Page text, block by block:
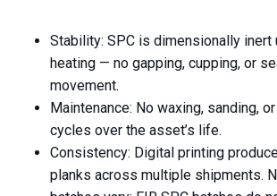
Stability: SPC is dimensionally inert
heating — no gapping, cupping, or
movement.
Maintenance: No waxing, sanding,
cycles over the asset’s life.
Consistency: Digital printing
planks across multiple shipments.